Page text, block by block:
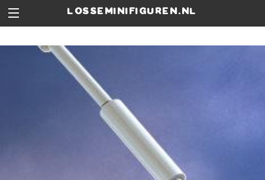
losseminifiguren.nl